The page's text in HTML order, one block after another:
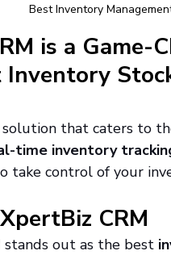
Best Inventory
is a Game-
Inventory
that caters to
time inventory
take control of your
CRM
stands out as the best